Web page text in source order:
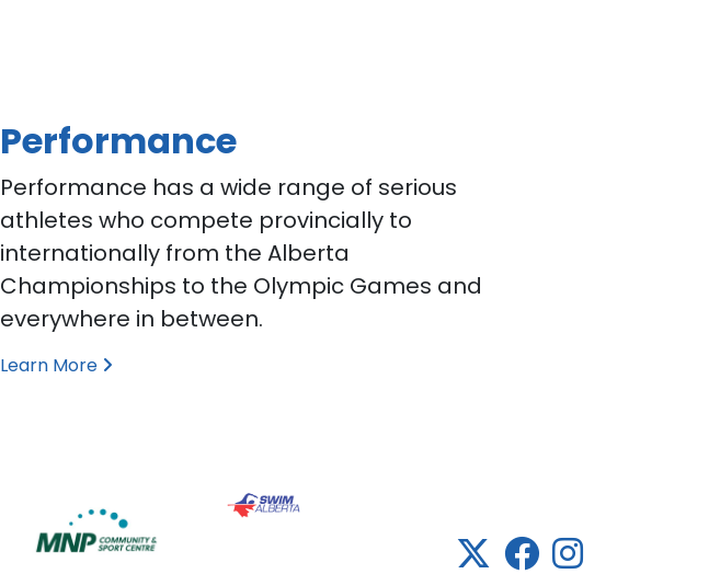
Performance
Performance has a wide range of serious
athletes who compete provincially to
internationally from the Alberta
Championships to the Olympic Games and
everywhere in between.
Learn More